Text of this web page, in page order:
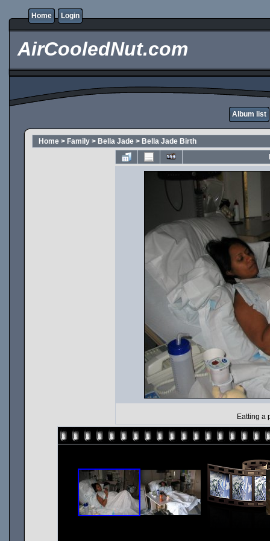
Home Login
AirCooledNut.com
Album list
Home > Family > Bella Jade > Bella Jade Birth
Eatting a